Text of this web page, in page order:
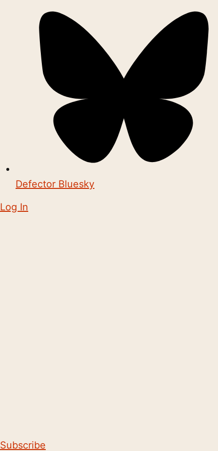
Defector Bluesky
Log In
Subscribe